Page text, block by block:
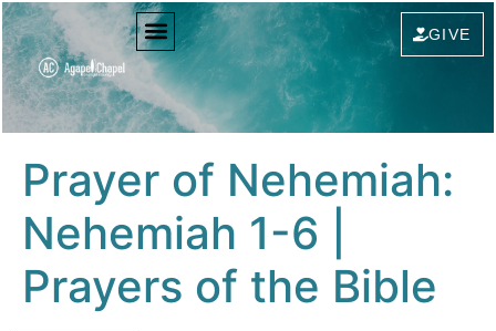
content
GIVE
Prayer of Nehemiah:
Nehemiah 1-6 |
Prayers of the Bible